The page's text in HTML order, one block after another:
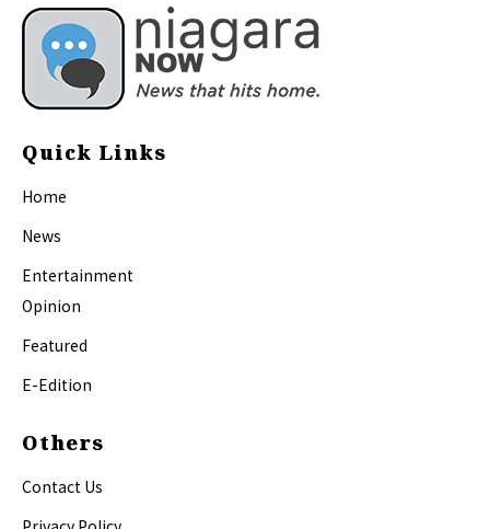
Quick Links
Home
News
Entertainment
Opinion
Featured
E-Edition
Others
Contact Us